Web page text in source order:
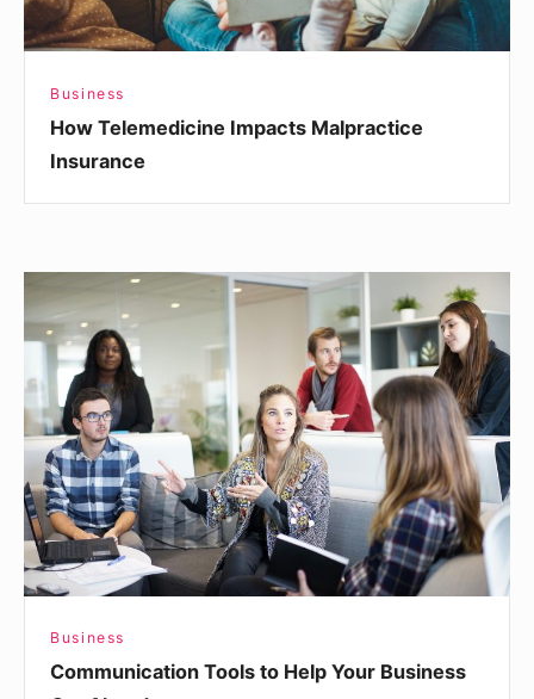
Business
How Telemedicine Impacts Malpractice
Insurance
Communication
Tools
Help
Your
Business
Get
Ahead
Business
Communication Tools to Help Your Business